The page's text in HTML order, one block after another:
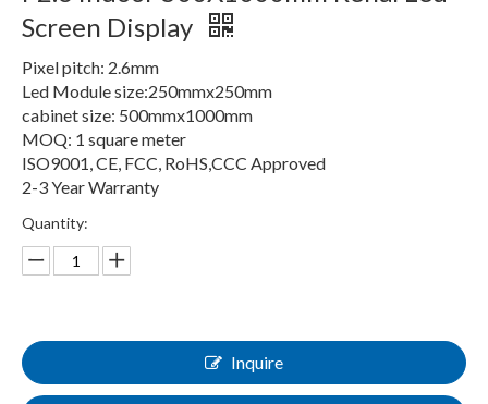
Screen Display
Pixel pitch: 2.6mm
Led Module size:250mmx250mm
cabinet size: 500mmx1000mm
MOQ: 1 square meter
ISO9001, CE, FCC, RoHS,CCC Approved
2-3 Year Warranty
Quantity:
Inquire